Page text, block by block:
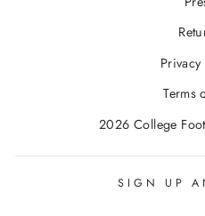
Terms
2026 College
SIGN UP